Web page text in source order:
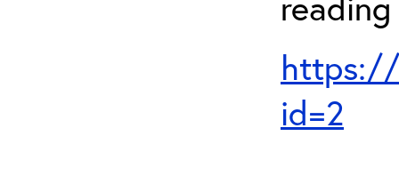
https://
id=2